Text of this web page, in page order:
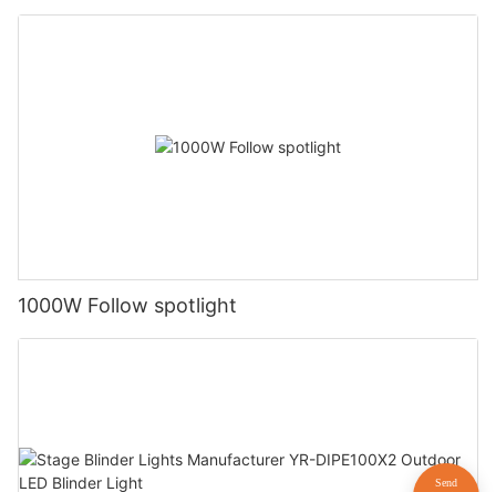
1000W Follow spotlight